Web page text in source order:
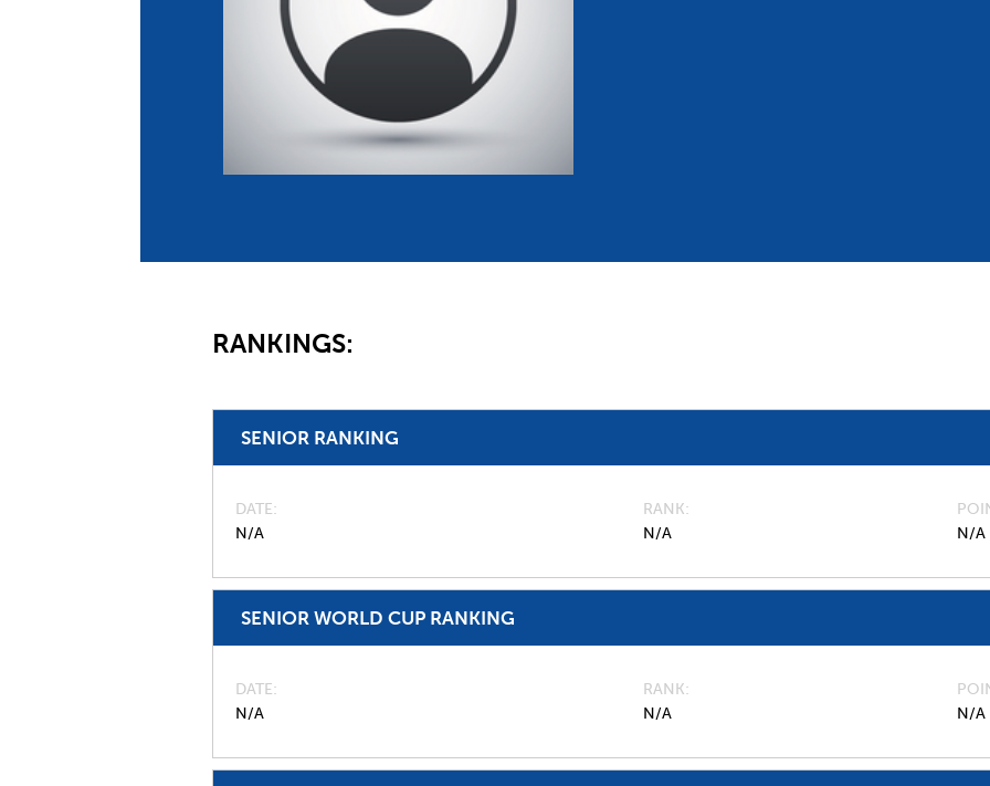
Member Federations
UIPM Headquarters
Jobs
Committees and Commissions
Meetings
Sustainability
RANKINGS:
SENIOR RANKING
DATE
N/A
RANK
N/A
N/A
SENIOR WORLD CUP RANKING
DATE
N/A
RANK
N/A
N/A